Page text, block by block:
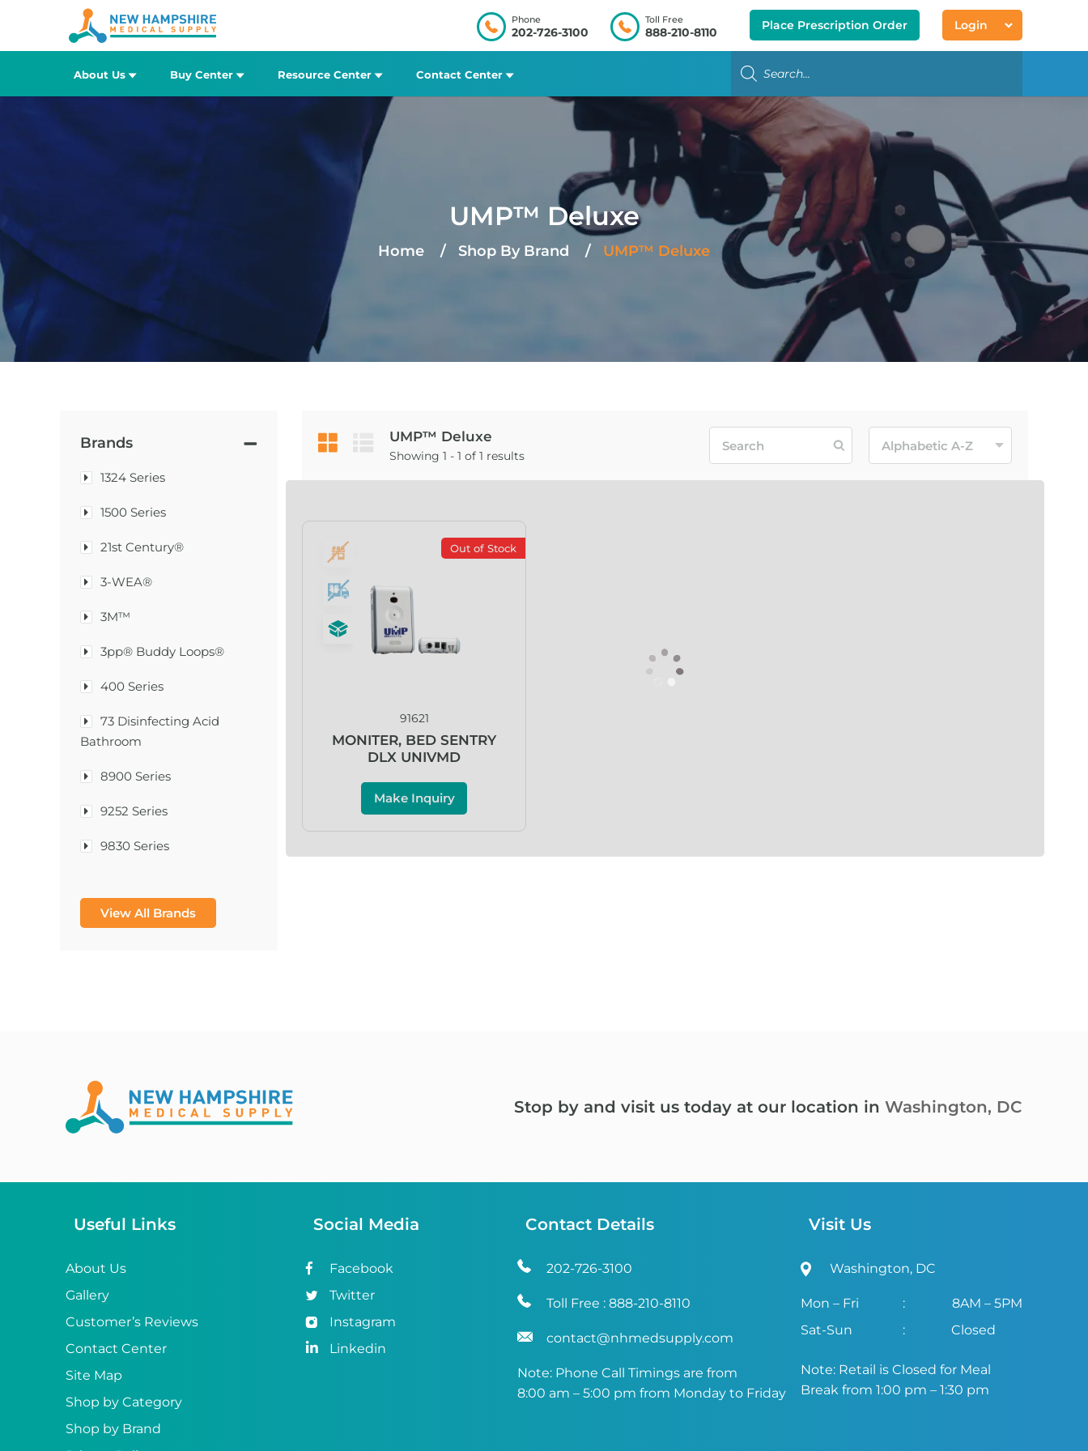
Phone
202-726-3100
Toll Free
888-210-8110 Place Prescription Order Login
About Us Buy Center Resource Center Contact Center
UMP™ Deluxe
Home Shop By Brand UMP™ Deluxe
Brands
1324 Series
1500 Series
21st Century®
3-WEA®
3M™
3pp® Buddy Loops®
400 Series
73 Disinfecting Acid
Bathroom
8900 Series
9252 Series
9830 Series
A-1®
Abena
ABI
Abri-Fix™ Super
Abri-Flex™
Abri-Form™
Abri-Man™
Abri-San™
ABS®
View All Brands
UMP™ Deluxe
Showing 1 - 1 of 1 results
Out of Stock
91621
MONITER, BED SENTRY
DLX UNIVMD
Make Inquiry
Stop by and visit us today at our location inWashington, DC
Useful Links
About Us
Gallery
Customer’s Reviews
Contact Center
Site Map
Shop by Category
Shop by Brand
Social Media
Facebook
Twitter
Instagram
Linkedin
Contact Details
202-726-3100
Toll Free :888-210-8110
contact@nhmedsupply.com
Note: Phone Call Timings are from
8:00 am – 5:00 pm from Monday to Friday
Visit Us
Washington, DC
Mon – Fri :
8AM – 5PM
Sat-Sun
: Closed
Note: Retail is Closed for Meal
Break from 1:00 pm – 1:30 pm